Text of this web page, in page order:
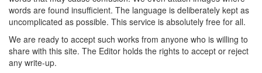
words are found insufficient. The language is deliberately kept as
uncomplicated as possible. This service is absolutely free for all.
We are ready to accept such works from anyone who is willing to
share with this site. The Editor holds the rights to accept or reject
any write-up.